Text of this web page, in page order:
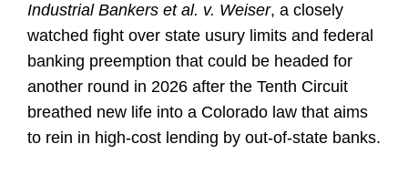
Industrial Bankers et al. v. Weiser, a closely
watched fight over state usury limits and federal
banking preemption that could be headed for
another round in 2026 after the Tenth Circuit
breathed new life into a Colorado law that aims
to rein in high-cost lending by out-of-state banks.